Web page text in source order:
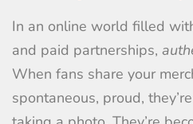
In an online world filled
and paid partnerships,
When fans share your
spontaneous, proud,